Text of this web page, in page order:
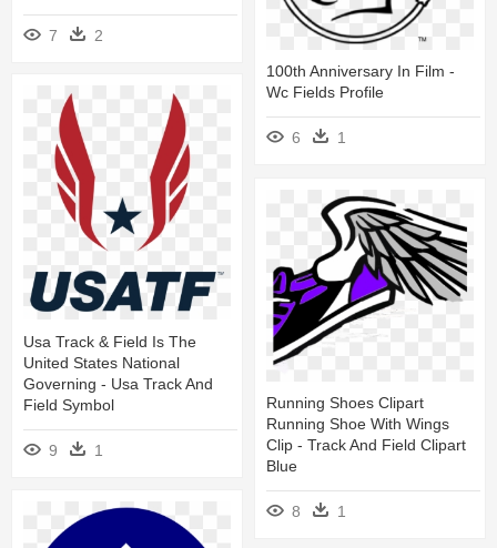
7 2
100th Anniversary In Film -
Wc Fields Profile
6 1
Usa Track & Field Is The
United States National
Governing - Usa Track And
Field Symbol
9 1
Running Shoes Clipart
Running Shoe With Wings
Clip - Track And Field Clipart
Blue
8 1